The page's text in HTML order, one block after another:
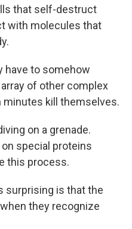
that self-destruct
with molecules that
have to somehow
of other complex
kill themselves.
on a grenade.
special proteins
this process.
surprising is that the
they recognize